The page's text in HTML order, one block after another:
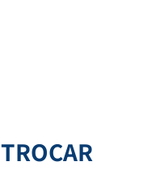
TROCAR